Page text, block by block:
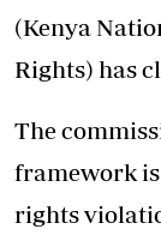
(Kenya
Rights) has
The
framework
rights